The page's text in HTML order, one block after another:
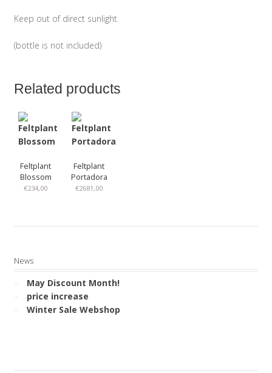
Keep out of direct sunlight.
(bottle is not included)
Related products
Feltplant
Blossom
€234,00
Feltplant
Portadora
€2681,00
News
May Discount Month!
price increase
Winter Sale Webshop